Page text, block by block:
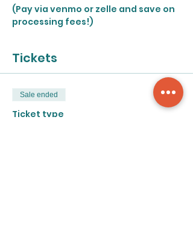
(Pay via venmo or zelle and save on
processing fees!)
Tickets
Sale ended
Ticket type